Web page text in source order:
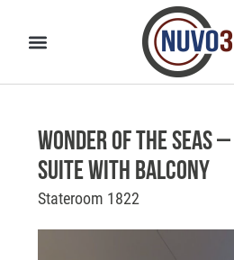
Wonder of the Seas
Suite with Balcony
Stateroom 1822